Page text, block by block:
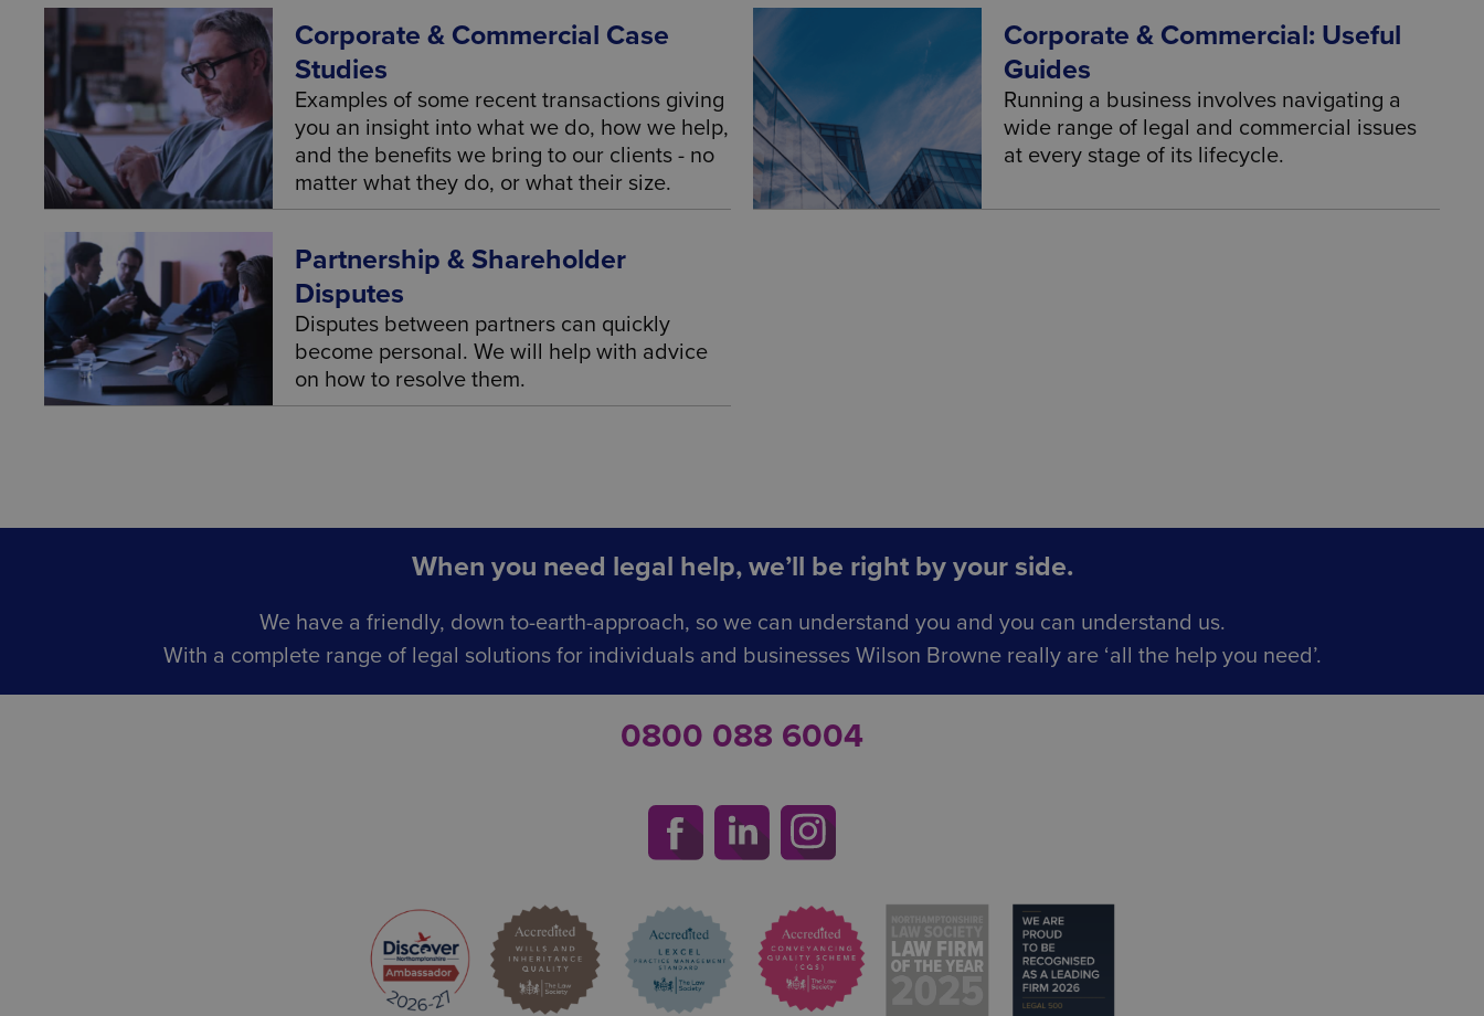
Corporate & Commercial Case
Studies
Examples of some recent transactions giving
you an insight into what we do, how we help,
and the benefits we bring to our clients - no
matter what they do, or what their size.
Corporate & Commercial: Useful
Guides
Running a business involves navigating a
wide range of legal and commercial issues
at every stage of its lifecycle.
Partnership & Shareholder
Disputes
Disputes between partners can quickly
become personal. We will help with advice
on how to resolve them.
When you need legal help, we’ll be right by your side.
We have a friendly, down to-earth-approach, so we can understand you and you can understand us.
With a complete range of legal solutions for individuals and businesses Wilson Browne really are ‘all the help you need’.
0800 088 6004